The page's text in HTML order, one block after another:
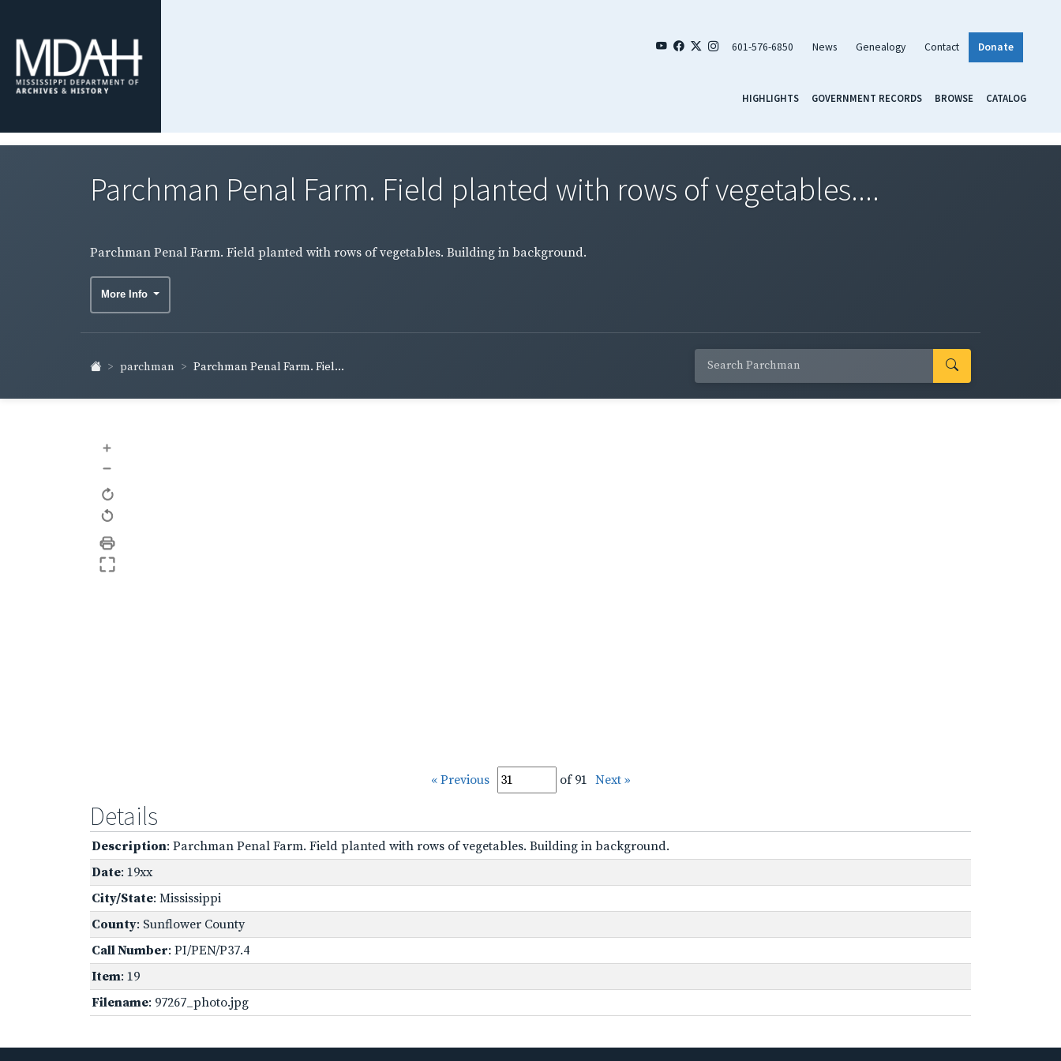
601-576-6850 News Genealogy Contact Donate
HIGHLIGHTS GOVERNMENT RECORDS BROWSE CATALOG
Parchman Penal Farm. Field planted with rows of vegetables....
Parchman Penal Farm. Field planted with rows of vegetables. Building in background.
More Info
parchman Parchman Penal Farm. Fiel...
+
–
« Previous of 91 Next »
Details
Description: Parchman Penal Farm. Field planted with rows of vegetables. Building in background.
Date: 19xx
City/State: Mississippi
County: Sunflower County
Call Number: PI/PEN/P37.4
Item: 19
Filename: 97267_photo.jpg